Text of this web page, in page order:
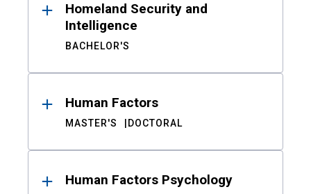
Homeland Security and
Intelligence
BACHELOR'S
Human Factors
MASTER'S DOCTORAL
Human Factors Psychology